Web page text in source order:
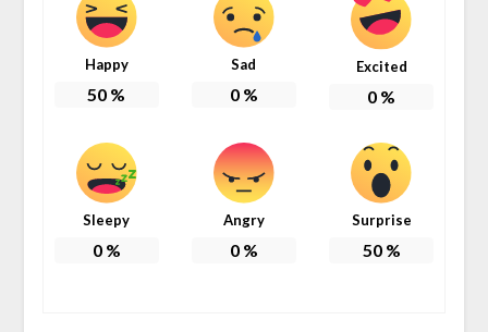
Happy
50 %
Sad
0%
Excited
0 %
Sleepy
0%
Angry
0%
Surprise
50%